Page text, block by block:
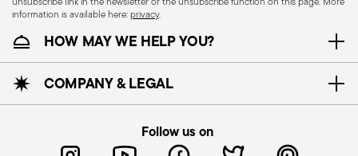
Dishwasher Suitable
HOLLOWARE - Improper use of items can cause
injuries to users or people nearby; it is therefore
essential to use them only for their intended
purpose. To ensure safe use, follow certain
information is available here:privacy.
HOW MAY WE HELP YOU?
COMPANY & LEGAL
Follow us on